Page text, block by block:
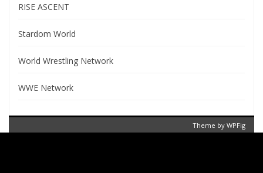
RISE ASCENT
Stardom World
World Wrestling Network
WWE Network
Theme by WPFig